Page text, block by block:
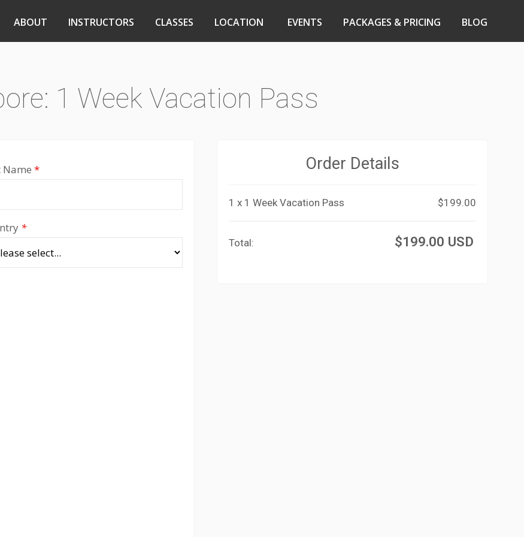
ABOUT INSTRUCTORS CLASSES LOCATION EVENTS PACKAGES & PRICING BLOG
1 Week Vacation Pass
Order Details
1 x 1 Week Vacation Pass $199.00
Total: $199.00 USD
Name *
*